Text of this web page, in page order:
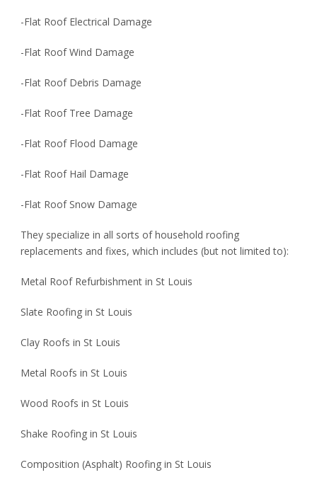
-Flat Roof Electrical Damage
-Flat Roof Wind Damage
-Flat Roof Debris Damage
-Flat Roof Tree Damage
-Flat Roof Flood Damage
-Flat Roof Hail Damage
-Flat Roof Snow Damage
They specialize in all sorts of household roofing
replacements and fixes, which includes (but not limited to):
Metal Roof Refurbishment in St Louis
Slate Roofing in St Louis
Clay Roofs in St Louis
Metal Roofs in St Louis
Wood Roofs in St Louis
Shake Roofing in St Louis
Composition (Asphalt) Roofing in St Louis